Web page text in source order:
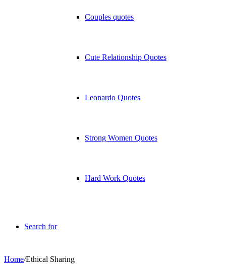
Couples quotes
Cute Relationship Quotes
Leonardo Quotes
Strong Women Quotes
Hard Work Quotes
Search for
Home/Ethical Sharing